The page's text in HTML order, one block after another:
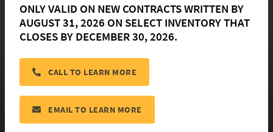
Broussard
located in:
ONLY VALID ON NEW CONTRACTS WRITTEN BY
AUGUST 31, 2026 ON SELECT INVENTORY THAT
CLOSES BY DECEMBER 30, 2026.
CALL TO LEARN MORE
EMAIL TO LEARN MORE